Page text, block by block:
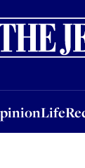
Life
Life